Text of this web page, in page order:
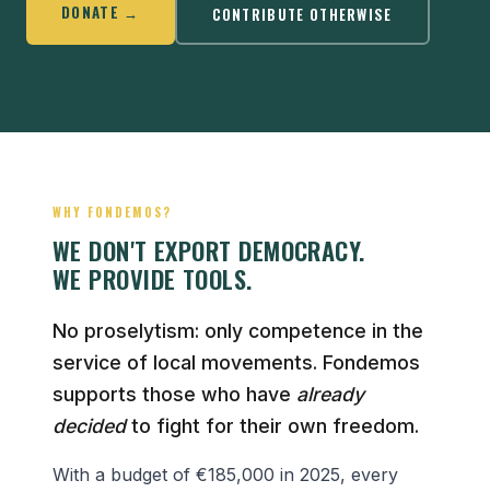
DONATE → CONTRIBUTE OTHERWISE
WHY FONDEMOS?
WE DON'T EXPORT DEMOCRACY.
WE PROVIDE TOOLS.
No proselytism: only competence in the
service of local movements. Fondemos
supports those who have already
decidedto fight for their own freedom.
With a budget of €185,000 in 2025, every